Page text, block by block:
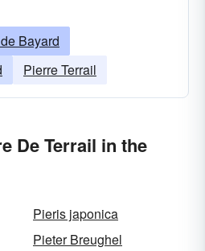
Bayard
Pierre Terrail
De Terrail in the
Pieris japonica
Pieter Breughel